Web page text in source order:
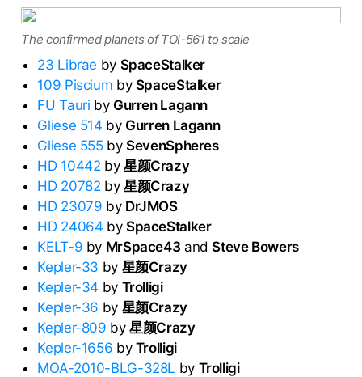
The confirmed planets of TOI-561 to scale
23 Librae by SpaceStalker
109 Piscium by SpaceStalker
FU Tauri by Gurren Lagann
Gliese 514 by Gurren Lagann
Gliese 555bySevenSpheres
HD 10442 by 星颜Crazy
HD 20782 by 星颜Crazy
HD 23079 by DrJMOS
HD 24064 by SpaceStalker
KELT-9 by MrSpace43 andSteve Bowers
Kepler-33 by 星颜Crazy
Kepler-34 by Trolligi
Kepler-36 by 星颜Crazy
Kepler-809 by星颜Crazy
Kepler-1656 by Trolligi
MOA-2010-BLG-328L by Trolligi